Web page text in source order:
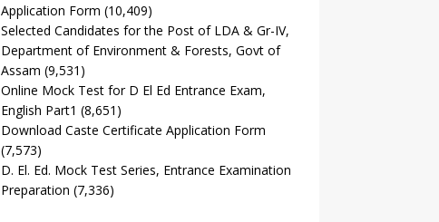
Application Form (10,409)
Selected Candidates for the Post of LDA & Gr-IV,
Department of Environment & Forests, Govt of
Assam (9,531)
Online Mock Test for D El Ed Entrance Exam,
English Part1 (8,651)
Download Caste Certificate Application Form
(7,573)
D. El. Ed. Mock Test Series, Entrance Examination
Preparation (7,336)